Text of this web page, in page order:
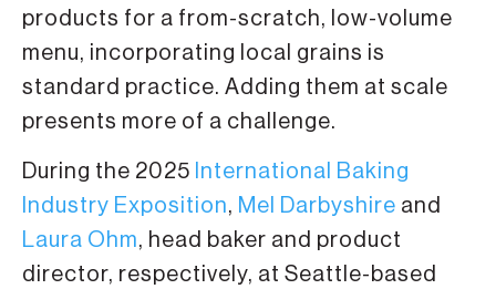
products for a from-scratch, low-volume
menu, incorporating local grains is
standard practice. Adding them at scale
presents more of a challenge.
During the 2025 International Baking
Industry Exposition, Mel Darbyshire and
Laura Ohm, head baker and product
director, respectively, at Seattle-based